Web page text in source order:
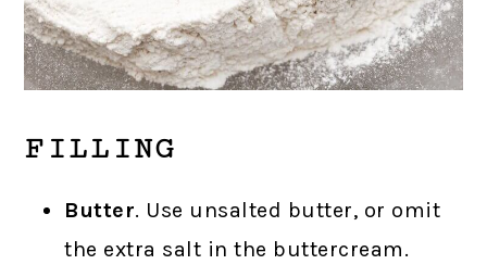
FILLING
Butter. Use unsalted butter, or omit
the extra salt in the buttercream.